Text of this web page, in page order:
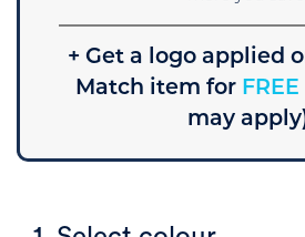
+ Get a logo applied
Match item forFREE
may